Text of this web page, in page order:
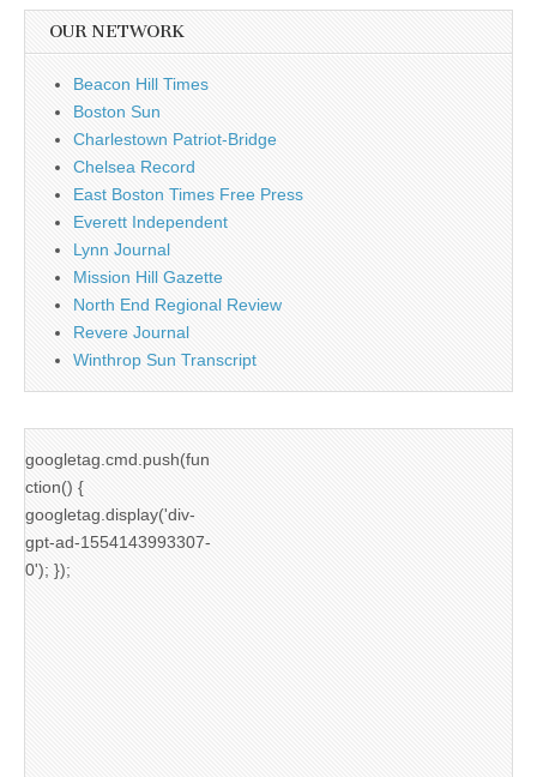
OUR NETWORK
Beacon Hill Times
Boston Sun
Charlestown Patriot-Bridge
Chelsea Record
East Boston Times Free Press
Everett Independent
Lynn Journal
Mission Hill Gazette
North End Regional Review
Revere Journal
Winthrop Sun Transcript
googletag.cmd.push(fun
ction() {
googletag.display('div-
gpt-ad-1554143993307-
0'); });